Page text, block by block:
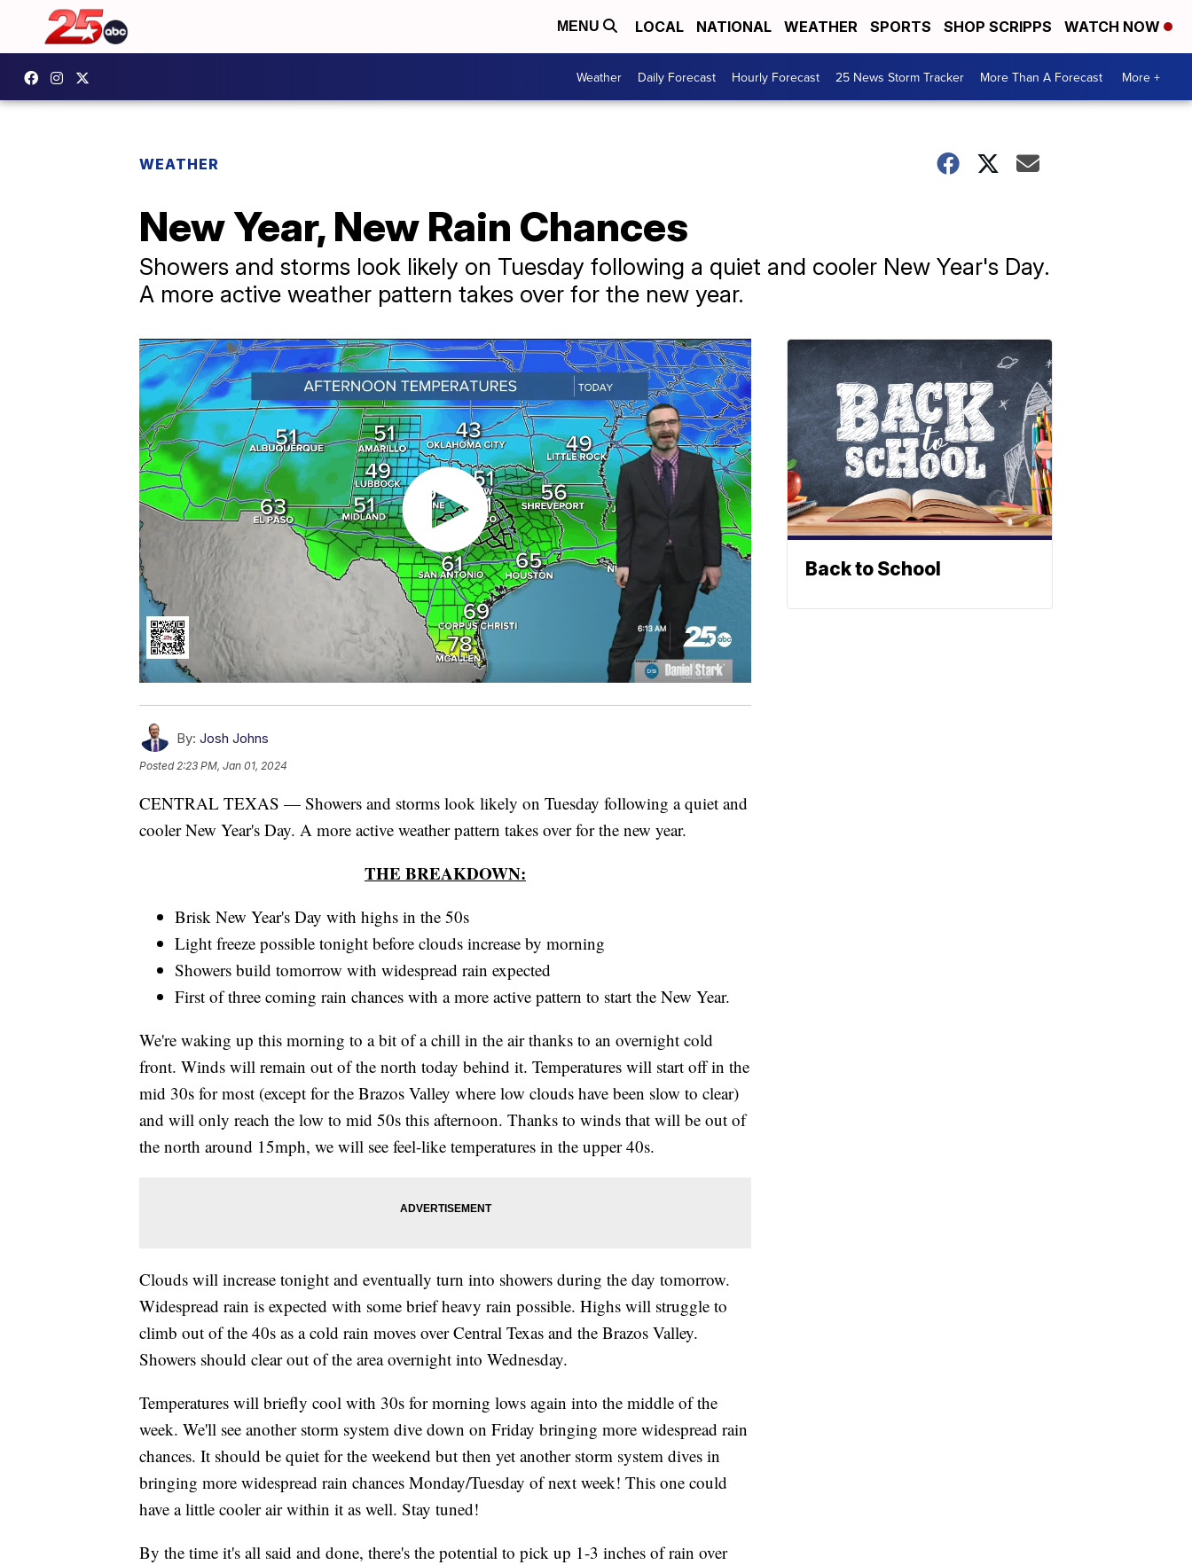
MENU LOCAL NATIONAL WEATHER SPORTS SHOP SCRIPPS WATCH NOW
Weather Daily Forecast Hourly Forecast 25 News Storm Tracker More Than A Forecast More +
WEATHER
New Year, New Rain Chances
Showers and storms look likely on Tuesday following a quiet and cooler New Year's Day.
A more active weather pattern takes over for the new year.
By: Josh Johns
Posted2:23 PM, Jan 01, 2024
CENTRAL TEXAS — Showers and storms look likely on Tuesday following a quiet and
cooler New Year's Day. A more active weather pattern takes over for the new year.
THE BREAKDOWN:
Brisk New Year's Day with highs in the 50s
Light freeze possible tonight before clouds increase by morning
Showers build tomorrow with widespread rain expected
First of three coming rain chances with a more active pattern to start the New Year.
We're waking up this morning to a bit of a chill in the air thanks to an overnight cold
front. Winds will remain out of the north today behind it. Temperatures will start off in the
mid 30s for most (except for the Brazos Valley where low clouds have been slow to clear)
and will only reach the low to mid 50s this afternoon. Thanks to winds that will be out of
the north around 15mph, we will see feel-like temperatures in the upper 40s.
Clouds will increase tonight and eventually turn into showers during the day tomorrow.
Widespread rain is expected with some brief heavy rain possible. Highs will struggle to
climb out of the 40s as a cold rain moves over Central Texas and the Brazos Valley.
Showers should clear out of the area overnight into Wednesday.
Temperatures will briefly cool with 30s for morning lows again into the middle of the
week. We'll see another storm system dive down on Friday bringing more widespread rain
chances. It should be quiet for the weekend but then yet another storm system dives in
bringing more widespread rain chances Monday/Tuesday of next week! This one could
have a little cooler air within it as well. Stay tuned!
By the time it's all said and done, there's the potential to pick up 1-3 inches of rain over
Back to School